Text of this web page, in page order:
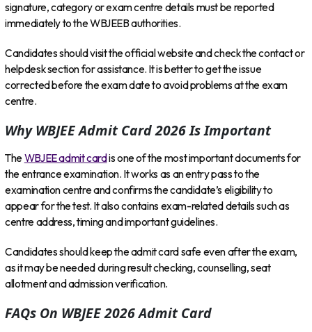
signature, category or exam centre details must be reported
immediately to the WBJEEB authorities.
Candidates should visit the official website and check the contact or
helpdesk section for assistance. It is better to get the issue
corrected before the exam date to avoid problems at the exam
centre.
Why WBJEE Admit Card 2026 Is Important
TheWBJEE admit cardis one of the most important documents for
the entrance examination. It works as an entry pass to the
examination centre and confirms the candidate’s eligibility to
appear for the test. It also contains exam-related details such as
centre address, timing and important guidelines.
Candidates should keep the admit card safe even after the exam,
as it may be needed during result checking, counselling, seat
allotment and admission verification.
FAQs On WBJEE 2026 Admit Card